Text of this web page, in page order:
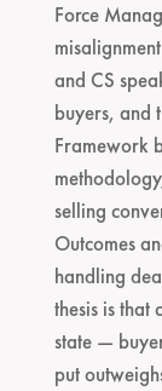
Force
and CS
buyers, and
Framework
selling
Outcomes
handling
thesis is that
state —
put